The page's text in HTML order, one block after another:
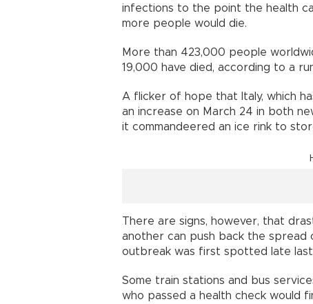
infections to the point the health
more people would die.
More than 423,000 people
19,000 have died, according to a
A flicker of hope that Italy, which
an increase on March 24 in both
it commandeered an ice rink to
There are signs, however, that
another can push back the spread
outbreak was first spotted late
Some train stations and bus
who passed a health check would